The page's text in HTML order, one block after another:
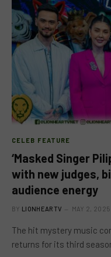
CELEB FEATURE
‘Masked Singer
with new judges,
audience energy
BY LIONHEARTV MAY 2, 2025
The hit mystery music
returns for its third